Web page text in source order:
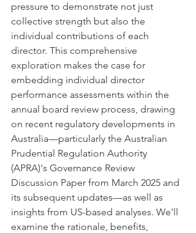
pressure to demonstrate not just
collective strength but also the
individual contributions of each
director. This comprehensive
exploration makes the case for
embedding individual director
performance assessments within the
annual board review process, drawing
on recent regulatory developments in
Australia—particularly the Australian
Prudential Regulation Authority
(APRA)'s Governance Review
Discussion Paper from March 2025 and
its subsequent updates—as well as
insights from US-based analyses. We'll
examine the rationale, benefits,